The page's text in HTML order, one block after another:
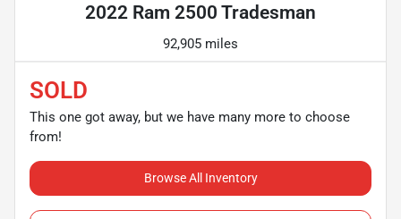
2022 Ram 2500 Tradesman
92,905 miles
SOLD
This one got away, but we have many more to choose
from!
Browse All Inventory